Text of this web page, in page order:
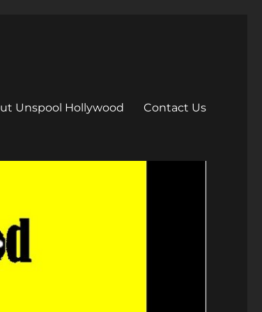
Unspool Hollywood Contact Us